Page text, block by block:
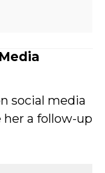
social media
her a follow-up